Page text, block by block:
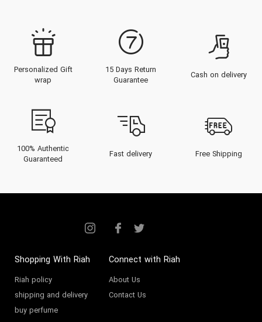
Personalized Gift
wrap
15 Days Return
Guarantee
Cash on delivery
100% Authentic
Guaranteed
Fast delivery Free Shipping
Shopping With Riah
Riah policy
shipping and delivery
buy perfume
Connect with Riah
About Us
Contact Us